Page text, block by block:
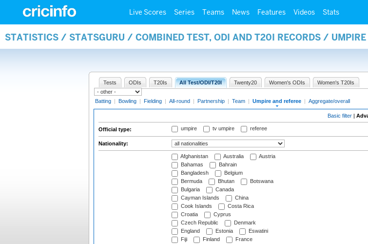
Live Scores Series Teams News Features Videos Stats
STATISTICS / STATSGURU / COMBINED TEST, ODI AND T20I RECORDS / UMPIRE
Tests ODIs T20Is All Test/ODI/T20I Twenty20 Women's ODIs Women's T20Is
Batting | Bowling | Fielding | All-round | Partnership | Team | Umpire and referee | Aggregate/overall
Basic filter |
Official type: umpire tv umpire referee
Nationality:
Afghanistan Australia
Austria
Bahamas
Bahrain
Bangladesh
Belgium
Bermuda
Bhutan
Botswana
Bulgaria
Canada
Cayman Islands
China
Cook Islands
Costa Rica
Croatia
Cyprus
Czech Republic
Denmark
England
Estonia
Eswatini
Fiji
Finland
France